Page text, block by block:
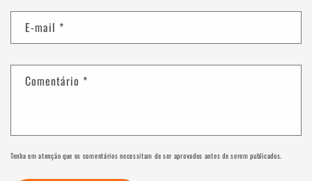
E-mail *
Comentário *
Tenha em atenção que os comentários necessitam de ser aprovados antes de serem publicados.